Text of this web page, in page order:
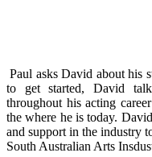
Paul asks David about his
to get started, David
throughout his acting
the where he is today.
and support in the industry
South Australian Arts